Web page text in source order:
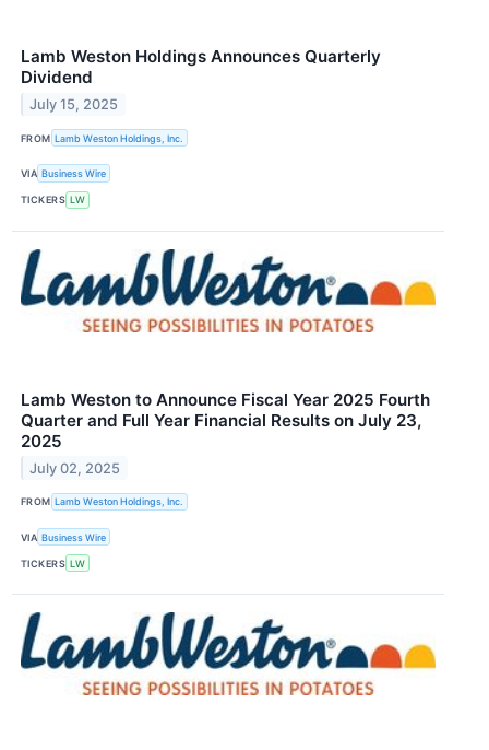
Lamb Weston Holdings Announces Quarterly
Dividend
July 15, 2025
FROM Lamb Weston Holdings, Inc.
VIA Business Wire
TICKERS LW
Lamb Weston to Announce Fiscal Year 2025 Fourth
Quarter and Full Year Financial Results on July 23,
2025
July 02, 2025
FROM Lamb Weston Holdings, Inc.
VIA Business Wire
TICKERS LW